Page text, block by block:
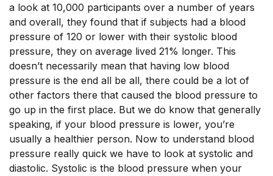
a look at 10,000 participants over a number of years
and overall, they found that if subjects had a blood
pressure of 120 or lower with their systolic blood
pressure, they on average lived 21% longer. This
doesn’t necessarily mean that having low blood
pressure is the end all be all, there could be a lot of
other factors there that caused the blood pressure to
go up in the first place. But we do know that generally
speaking, if your blood pressure is lower, you’re
usually a healthier person. Now to understand blood
pressure really quick we have to look at systolic and
diastolic. Systolic is the blood pressure when your